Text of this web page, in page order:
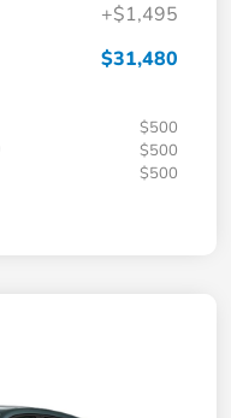
+$1,495
$31,480
$500
$500
$500